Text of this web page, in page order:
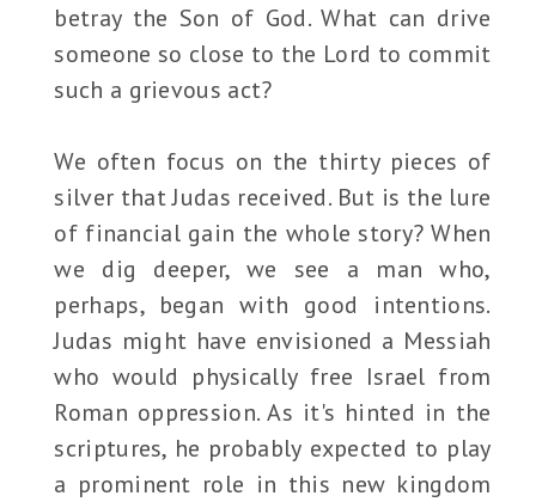
betray the Son of God. What can drive
someone so close to the Lord to commit
such a grievous act?
We often focus on the thirty pieces of
silver that Judas received. But is the lure
of financial gain the whole story? When
we dig deeper, we see a man who,
perhaps, began with good intentions.
Judas might have envisioned a Messiah
who would physically free Israel from
Roman oppression. As it's hinted in the
scriptures, he probably expected to play
a prominent role in this new kingdom